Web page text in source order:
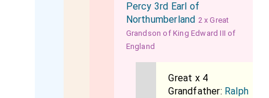
Percy 3rd Earl of
Northumberland 2 x Great
Grandson of King Edward III of
England
Great x 4
Grandfather: Ralph